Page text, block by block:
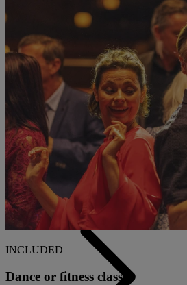
ALL DEALS
SALE - UP TO 20% OFF*
LAST MINUTE BREAKS
7-NIGHT BREAKS
DRINKS INCLUSIVE BREAKS
GROUP BREAKS (20+)
FERRY FROM £45
REFER A FRIEND
INCLUDED
Dance or fitness classes